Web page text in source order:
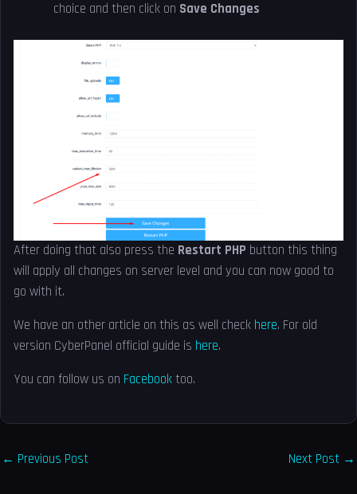
choice and then click on Save Changes
After doing that also press the Restart PHP button this thing
will apply all changes on server level and you can now good to
go with it.
We have an other article on this as well check here. For old
version CyberPanel official guide is here.
You can follow us on Facebook too.
← Previous Post Next Post →